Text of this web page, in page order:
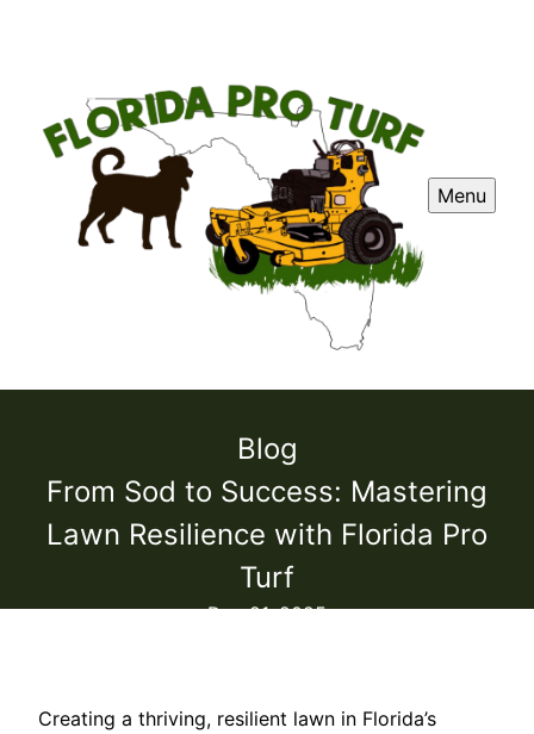
Menu
Blog
From Sod to Success: Mastering
Lawn Resilience with Florida Pro
Turf
Dec 21, 2025
Creating a thriving, resilient lawn in Florida’s